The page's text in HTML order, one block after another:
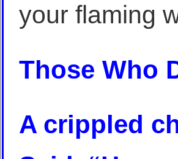
your flaming
Those Who
A crippled